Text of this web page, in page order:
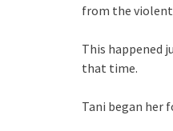
from the
This happened
that time.
Tani began her